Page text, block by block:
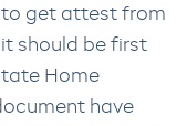
to get attest from
should be first
Home
have